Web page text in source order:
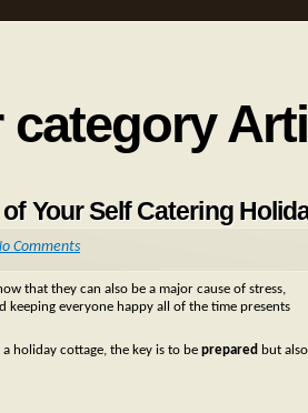
Your Self Catering
Comments
that they can also be a major cause of stress,
keeping everyone happy all of the time presents
holiday cottage, the key is to be prepared but